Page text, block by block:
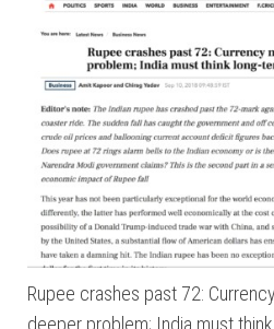
Rupee crashes past 72:
deeper problem; India must